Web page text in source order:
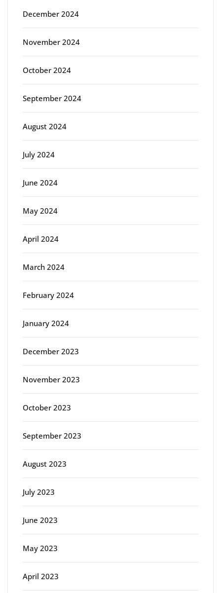
December 2024
November 2024
October 2024
September 2024
August 2024
July 2024
June 2024
May 2024
April 2024
March 2024
February 2024
January 2024
December 2023
November 2023
October 2023
September 2023
August 2023
July 2023
June 2023
May 2023
April 2023